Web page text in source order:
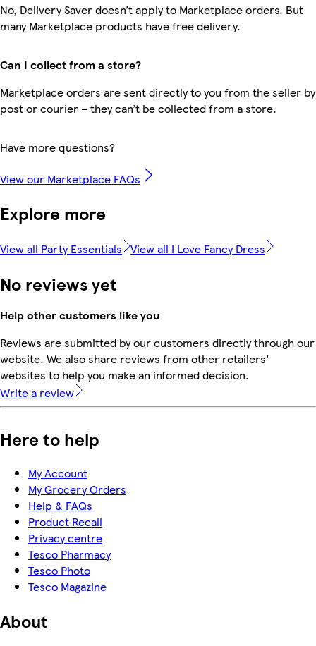
No, Delivery Saver doesn’t apply to Marketplace orders. But
many Marketplace products have free delivery.
Can I collect from a store?
Marketplace orders are sent directly to you from the seller by
post or courier – they can’t be collected from a store.
Have more questions?
View our Marketplace FAQs
Explore more
View all Party Essentials View all I Love Fancy Dress
No reviews yet
Help other customers like you
Reviews are submitted by our customers directly through our
website. We also share reviews from other retailers'
websites to help you make an informed decision.
Write a review
Here to help
My Account
My Grocery Orders
Help & FAQs
Product Recall
Privacy centre
Tesco Pharmacy
Tesco Photo
Tesco Magazine
About